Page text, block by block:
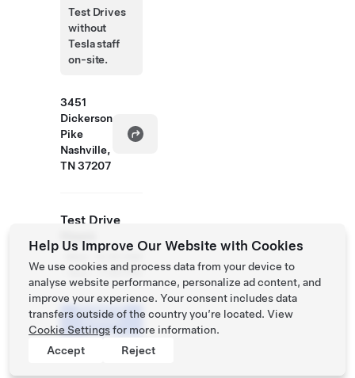
Test Drives
without
Tesla staff
on-site.
3451
Dickerson
Pike
Nashville,
TN 37207
Test Drive
- Sun
9:30 AM
- 7:30 PM
Schedule
a Demo
Drive
Help Us Improve Our Website with Cookies
We use cookies and process data from your device to
analyse website performance, personalize ad content, and
improve your experience. Your consent includes data
transfers outside of the country you’re located. View
Cookie Settingsfor more information.
Accept
Reject